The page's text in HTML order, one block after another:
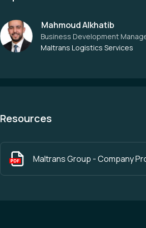
Mahmoud Alkhatib
Business Development
Maltrans Logistics Services
Resources
Maltrans Group - Company